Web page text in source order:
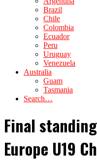
Brazil
Chile
Colombia
Ecuador
Peru
Uruguay
Venezuela
Australia
Guam
Tasmania
Search…
Final
Europe U19